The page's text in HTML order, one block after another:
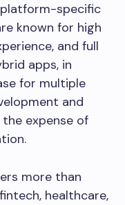
specific
known for high
and full
apps, in
for multiple
and
expense of
more than
healthcare,